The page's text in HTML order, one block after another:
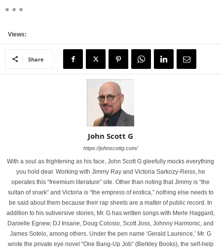
* * *
Views:
Share
John Scott G
https://johnscottg.com/
With a soul as frightening as his face, John Scott G gleefully mocks everything
you hold dear. Working with Jimmy Ray and Victoria Sarkozy-Reiss, he
operates this “freemium literature” site. Other than noting that Jimmy is “the
sultan of snark” and Victoria is “the empress of erotica,” nothing else needs to
be said about them because their rap sheets are a matter of public record. In
addition to his subversive stories, Mr. G has written songs with Merle Haggard,
Danielle Egnew, DJ Insane, Doug Colosio, Scott Joss, Johnny Harmonic, and
James Sotelo, among others. Under the pen name ‘Gerald Laurence,’ Mr. G
wrote the private eye novel “One Bang-Up Job” (Berkley Books), the self-help